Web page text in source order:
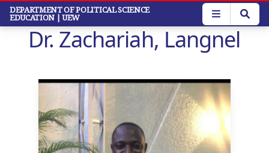
Skip
main
DEPARTMENT OF POLITICAL SCIENCE
EDUCATION | UEW
Dr. Zachariah, Langnel